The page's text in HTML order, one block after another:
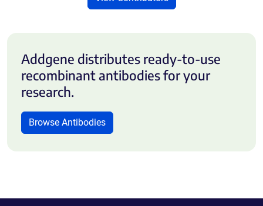
Addgene distributes ready-to-use
recombinant antibodies for your
research.
Browse Antibodies